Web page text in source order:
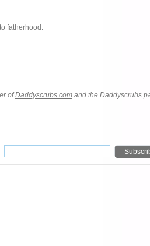
fatherhood.
ofDaddyscrubs.com and the Daddyscrubs